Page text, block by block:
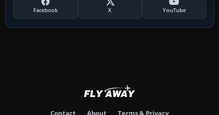
Facebook X YouTube
Contact About Terms & Privacy